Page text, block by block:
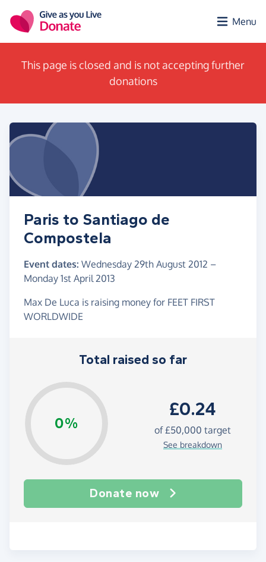
Menu
This page is closed and is not accepting further
donations
Paris to Santiago de
Compostela
Event dates: Wednesday 29th August 2012 –
Monday 1st April 2013
Max De Luca is raising money for FEET FIRST
WORLDWIDE
Total raised so far
0%
£0.24
of£50,000 target
See breakdown
Donate now